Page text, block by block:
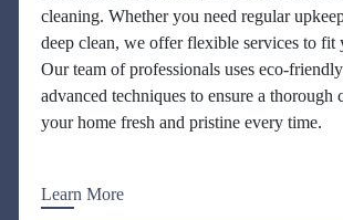
cleaning. Whether you need regular
deep clean, we offer flexible services to fit
Our team of professionals uses eco-
advanced techniques to ensure a thorough
your home fresh and pristine every time.
Learn More